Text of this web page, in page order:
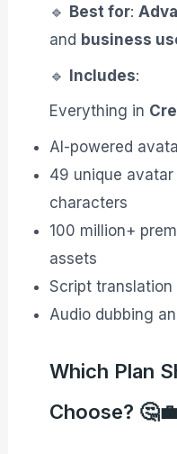
🔹 Best for:
and business
🔹 Includes:
Everything in
AI-powered
49 unique
characters
100 million+
assets
Script
Audio dubbing
Which Plan
Choose?